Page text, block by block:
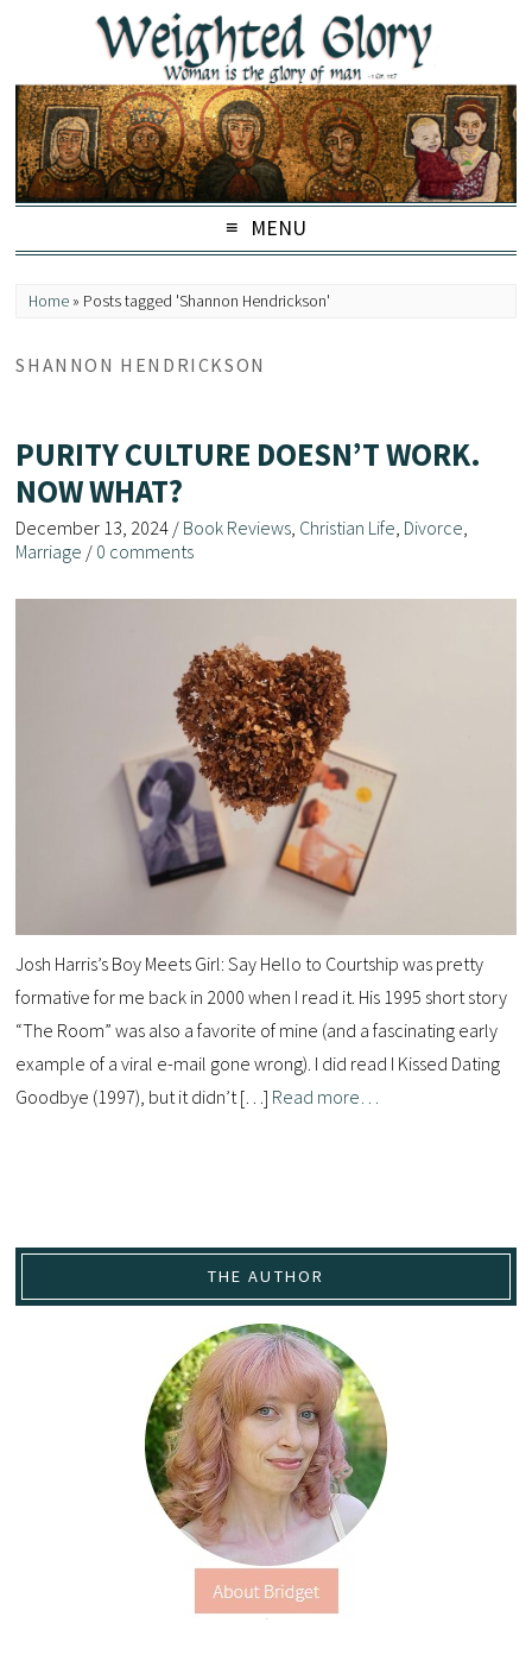
MENU
Home » Posts tagged 'Shannon Hendrickson'
SHANNON HENDRICKSON
PURITY CULTURE DOESN’T WORK.
NOW WHAT?
December 13, 2024 / Book Reviews Christian Life Divorce
Marriage / 0 comments
Josh Harris’s Boy Meets Girl: Say Hello to Courtship was pretty
formative for me back in 2000 when I read it. His 1995 short story
“The Room” was also a favorite of mine (and a fascinating early
example of a viral e-mail gone wrong). I did read I Kissed Dating
Goodbye (1997), but it didn’t […] Read more…
THE AUTHOR